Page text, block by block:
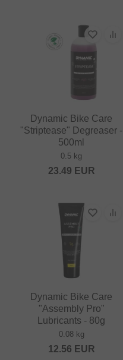
Dynamic Bike Care
"Striptease" Degreaser -
500ml
0.5 kg
23.49 EUR
Dynamic Bike Care
"Assembly Pro"
Lubricants - 80g
0.08 kg
12.56 EUR